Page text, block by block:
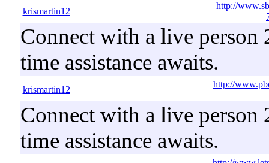
krismartin12
http://
Connect with a live person
time assistance awaits.
krismartin12
http://
Connect with a live person
time assistance awaits.